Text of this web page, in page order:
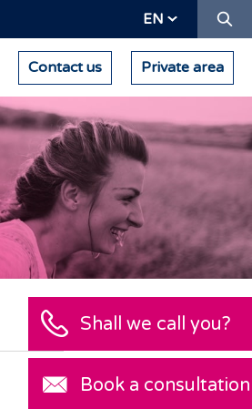
EN
Contact us Private area